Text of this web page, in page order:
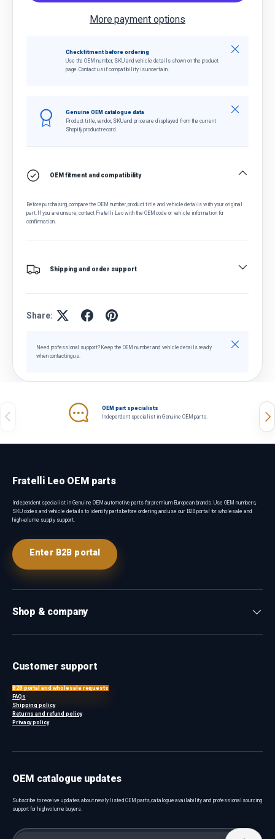
More payment options
Check fitment before ordering
Use the OEM number, SKU and vehicle details shown on the product
page. Contact us if compatibility is uncertain.
Close
Genuine OEM catalogue data
Product title, vendor, SKU and price are displayed from the current
Shopify product record.
Close
OEM fitment and compatibility
Before purchasing, compare the OEM number, product title and vehicle details with your original
part. If you are unsure, contact Fratelli Leo with the OEM code or vehicle information for
confirmation.
Shipping and order support
Share:
Need professional support? Keep the OEM number and vehicle details ready
when contacting us.
Close
Previous
OEM part specialists
Independent specialist in Genuine OEM parts.
Fratelli Leo OEM parts
Independent specialist in Genuine OEM automotive parts for premium European brands. Use OEM numbers,
SKU codes and vehicle details to identify parts before ordering, and use our B2B portal for wholesale and
high-volume supply support.
Enter B2B portal
Shop & company
Customer support
B2B portal and wholesale requests
FAQs
Shipping policy
Returns and refund policy
Privacy policy
OEM catalogue updates
Subscribe to receive updates about newly listed OEM parts, catalogue availability and professional sourcing
support for high-volume buyers.
Email